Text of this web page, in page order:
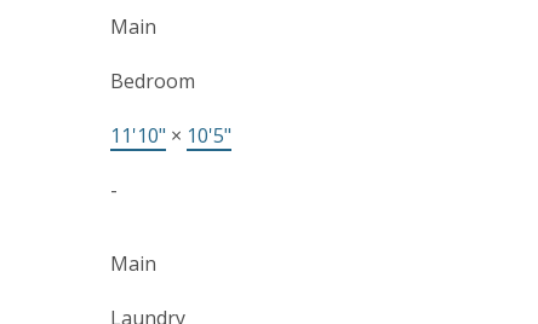
Main
Bedroom
11'10" × 10'5"
-
Main
Laundry